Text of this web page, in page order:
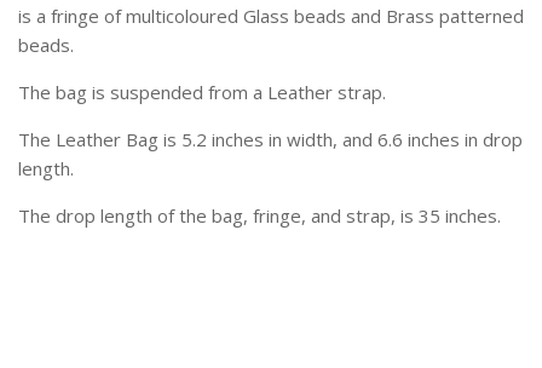
is a fringe of multicoloured Glass beads and Brass patterned
beads.
The bag is suspended from a Leather strap.
The Leather Bag is 5.2 inches in width, and 6.6 inches in drop
length.
The drop length of the bag, fringe, and strap, is 35 inches.